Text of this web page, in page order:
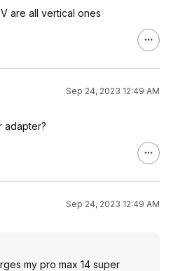
are all vertical ones
Sep 24, 2023 12:49 AM
adapter?
Sep 24, 2023 12:49 AM
my pro max 14 super